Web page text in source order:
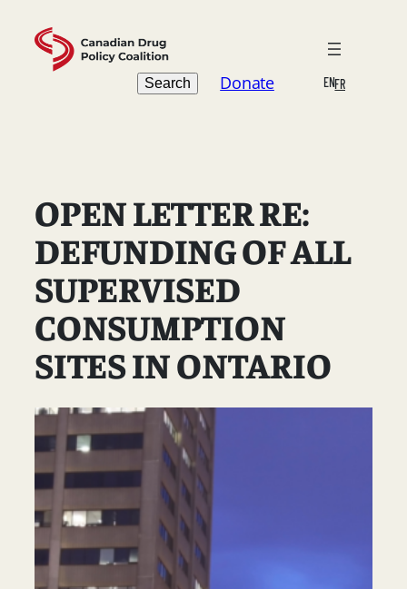
content
Search
Search Donate ENFR
OPEN LETTER RE:
DEFUNDING OF ALL
SUPERVISED
CONSUMPTION
SITES IN ONTARIO